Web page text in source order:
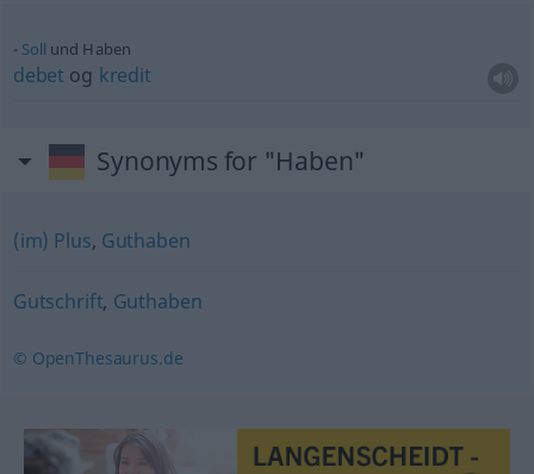
Soll und Haben
debet og kredit
Synonyms for "Haben"
(im) Plus, Guthaben
Gutschrift, Guthaben
© OpenThesaurus.de